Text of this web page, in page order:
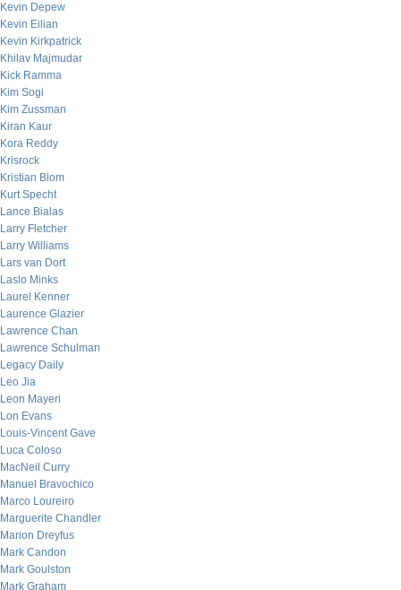
Kevin Depew
Kevin Eilian
Kevin Kirkpatrick
Khilav Majmudar
Kick Ramma
Kim Sogi
Kim Zussman
Kiran Kaur
Kora Reddy
Krisrock
Kristian Blom
Kurt Specht
Lance Bialas
Larry Fletcher
Larry Williams
Lars van Dort
Laslo Minks
Laurel Kenner
Laurence Glazier
Lawrence Chan
Lawrence Schulman
Legacy Daily
Leo Jia
Leon Mayeri
Lon Evans
Louis-Vincent Gave
Luca Coloso
MacNeil Curry
Manuel Bravochico
Marco Loureiro
Marguerite Chandler
Marion Dreyfus
Mark Candon
Mark Goulston
Mark Graham